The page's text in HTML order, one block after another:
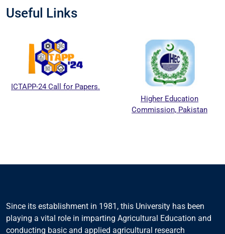
Useful Links
ICTAPP-24 Call for Papers.
Higher Education
Commission, Pakistan
Since its establishment in 1981, this University has been
playing a vital role in imparting Agricultural Education and
conducting basic and applied agricultural research